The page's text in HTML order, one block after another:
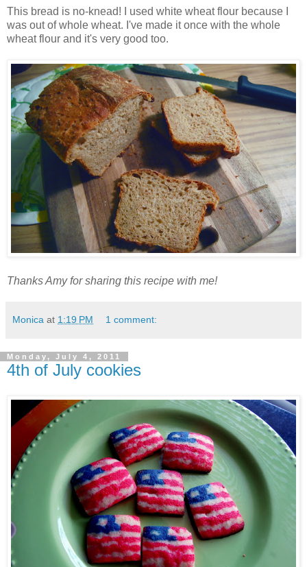
This bread is no-knead! I used white wheat flour because I
was out of whole wheat. I've made it once with the whole
wheat flour and it's very good too.
Thanks Amy for sharing this recipe with me!
Monica at 1:19 PM 1 comment:
Monday, July 4, 2011
4th of July cookies